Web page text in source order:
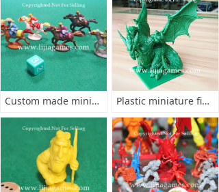
Custom made miniatures Plastic miniature figurine